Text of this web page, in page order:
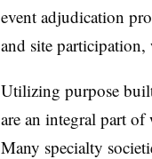
event adjudication
and site
Utilizing purpose
are an integral part of
Many specialty